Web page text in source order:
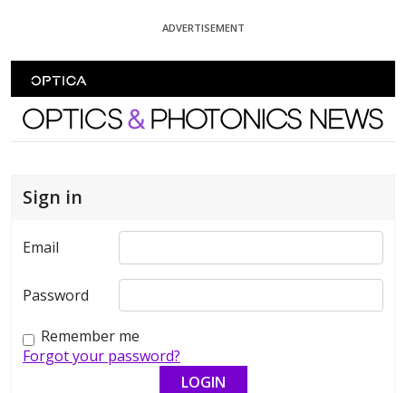
ADVERTISEMENT
Optics and Photonics News
Sign in
Email
Password
Remember me
Forgot your password?